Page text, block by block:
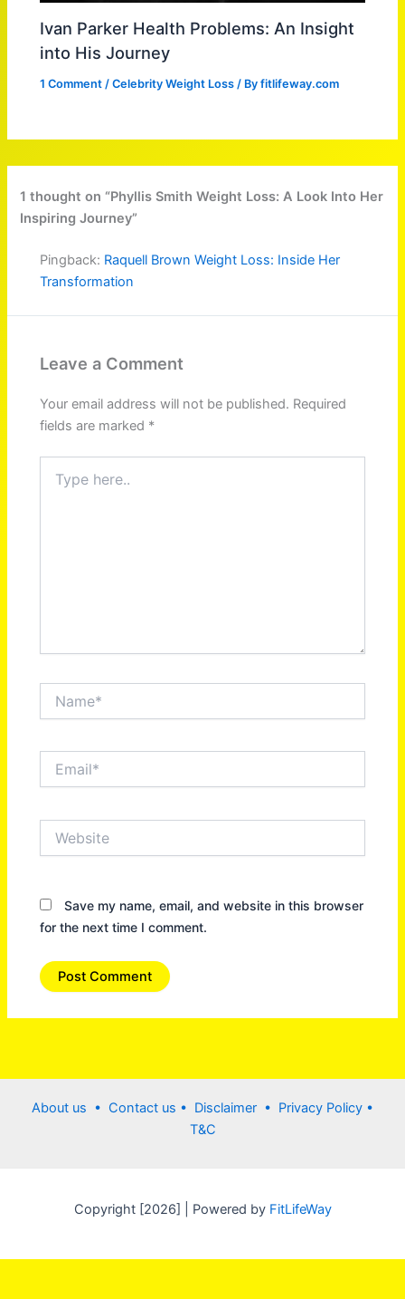
Ivan Parker Health Problems: An Insight
into His Journey
1 Comment /Celebrity Weight Loss / Byfitlifeway.com
1 thought on “Phyllis Smith Weight Loss: A Look Into Her
Inspiring Journey”
Pingback: Raquell Brown Weight Loss: Inside Her
Transformation
Leave a Comment
Your email address will not be published. Required
fields are marked *
here..
Save my name, email, and website in this browser
for the next time I comment.
About us • Contact us • Disclaimer • Privacy Policy •
T&C
Copyright [2026] | Powered byFitLifeWay